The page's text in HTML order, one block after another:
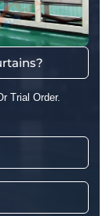
Trial Order.